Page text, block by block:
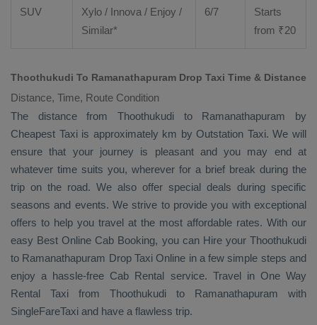
SUV Xylo / Innova / Enjoy /
Similar*
6/7
Starts
from ₹20
Thoothukudi To Ramanathapuram Drop Taxi Time & Distance
Distance, Time, Route Condition
The distance from Thoothukudi to Ramanathapuram by
Cheapest Taxiis approximately km by Outstation Taxi. We will
ensure that your journey is pleasant and you may end at
whatever time suits you, wherever for a brief break during the
trip on the road. We also offer special deals during specific
seasons and events. We strive to provide you with exceptional
offers to help you travel at the most affordable rates. With our
easy Best Online Cab Booking, you can Hireyour Thoothukudi
to Ramanathapuram Drop Taxi Online in a few simple steps and
enjoy a hassle-free Cab Rental service. Travel in One Way
Rental Taxi from Thoothukudi to Ramanathapuram with
SingleFareTaxi and have a flawless trip.